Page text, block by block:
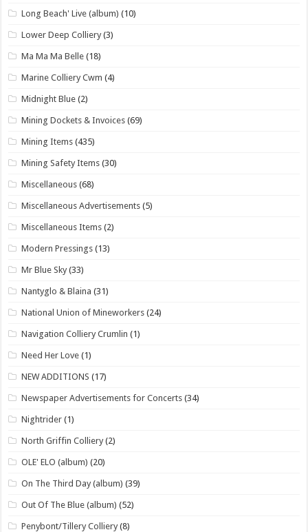
Long Beach' Live (album) (10)
Lower Deep Colliery (3)
Ma Ma Ma Belle (18)
Marine Colliery Cwm (4)
Midnight Blue (2)
Mining Dockets & Invoices (69)
Mining Items (435)
Mining Safety Items (30)
Miscellaneous (68)
Miscellaneous Advertisements (5)
Miscellaneous Items (2)
Modern Pressings (13)
Mr Blue Sky (33)
Nantyglo & Blaina (31)
National Union of Mineworkers (24)
Navigation Colliery Crumlin (1)
Need Her Love (1)
NEW ADDITIONS (17)
Newspaper Advertisements for Concerts (34)
Nightrider (1)
North Griffin Colliery (2)
OLE' ELO (album) (20)
On The Third Day (album) (39)
Out Of The Blue (album) (52)
Penybont/Tillery Colliery (8)